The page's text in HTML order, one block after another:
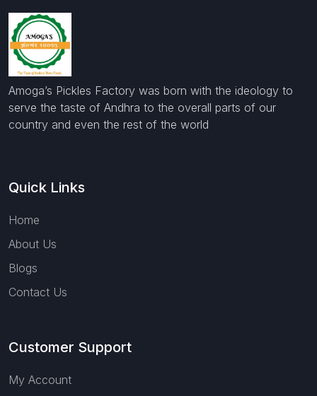
Amoga’s Pickles Factory was born with the ideology to
serve the taste of Andhra to the overall parts of our
country and even the rest of the world
Quick Links
Home
About Us
Blogs
Contact Us
Customer Support
My Account